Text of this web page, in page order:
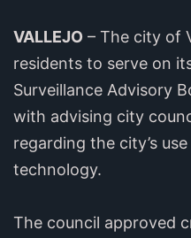
VALLEJO – The city of
residents to serve on
Surveillance Advisory
with advising city
regarding the city’s
technology.
The council approved